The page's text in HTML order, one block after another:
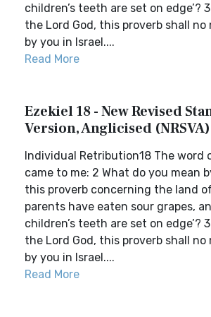
children’s teeth are set on edge’?
the Lord God, this proverb shall no
by you in Israel....
Read More
Ezekiel 18 - New Revised
Version, Anglicised (NRSVA)
Individual Retribution18 The word
came to me: 2 What do you mean
this proverb concerning the land of
parents have eaten sour grapes,
children’s teeth are set on edge’?
the Lord God, this proverb shall no
by you in Israel....
Read More